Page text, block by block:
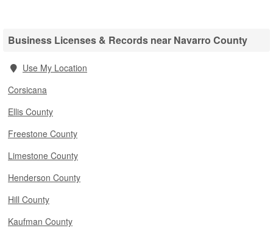
Business Licenses & Records near Navarro County
Use My Location
Corsicana
Ellis County
Freestone County
Limestone County
Henderson County
Hill County
Kaufman County